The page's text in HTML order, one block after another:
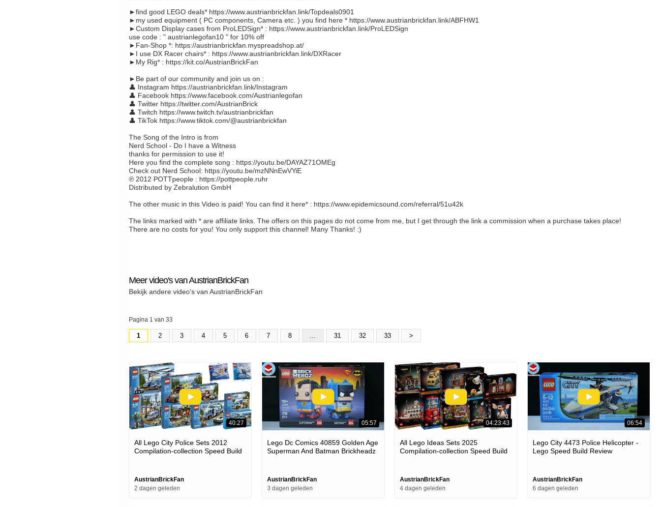
►find good LEGO deals* https://www.austrianbrickfan.link/Topdeals0901
►my used equipment ( PC components, Camera etc. ) you find here * https://www.austrianbrickfan.link/ABFHW1
►Custom Display cases from ProLEDSign* : https://www.austrianbrickfan.link/ProLEDSign
use code : " austrianlegofan10 " for 10% off
►Fan-Shop *: https://austrianbrickfan.myspreadshop.at/
►I use DX Racer chairs* : https://www.austrianbrickfan.link/DXRacer
►My Rig* : https://kit.co/AustrianBrickFan
►Be part of our community and join us on :
👤 Instagram https://austrianbrickfan.link/Instagram
👤 Facebook https://www.facebook.com/Austrianlegofan
👤 Twitter https://twitter.com/AustrianBrick
👤 Twitch https://www.twitch.tv/austrianbrickfan
👤 TikTok https://www.tiktok.com/@austrianbrickfan
The Song of the Intro is from
Nerd School - Do I have a Witness
thanks for permission to use it!
Here you find the complete song : https://youtu.be/DAYAZ71OMEg
Check out Nerd School: https://youtu.be/mzNNnEwVYiE
℗ 2012 POTTpeople : https://pottpeople.ruhr
Distributed by Zebralution GmbH
The other music in this Video is paid! You can find it here* : https://www.epidemicsound.com/referral/51u42k
The links marked with * are affiliate links. The offers on this pages do not come from me, but I get through the link a commission when a purchase takes place!
There are no costs for you! You only support this channel! Many Thanks! :)
Meer video's van AustrianBrickFan
Bekijk andere video's van AustrianBrickFan
Pagina 1 van 33
1 2 3 4 5 6 7 8 ... 31 32 33 >
40:27
All Lego City Police Sets 2012
Compilation-collection Speed Build
AustrianBrickFan
2 dagen geleden
05:57
Lego Dc Comics 40859 Golden Age
Superman And Batman Brickheadz
AustrianBrickFan
3 dagen geleden
04:23:43
All Lego Ideas Sets 2025
Compilation-collection Speed Build
AustrianBrickFan
4 dagen geleden
06:54
Lego City 4473 Police Helicopter -
Lego Speed Build Review
AustrianBrickFan
6 dagen geleden